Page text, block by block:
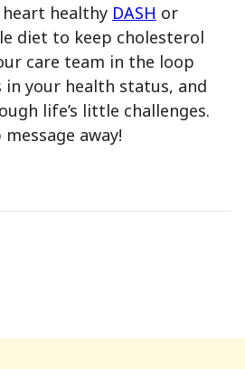
healthy DASH or
diet to keep cholesterol
care team in the loop
in your health status, and
life’s little challenges.
away!